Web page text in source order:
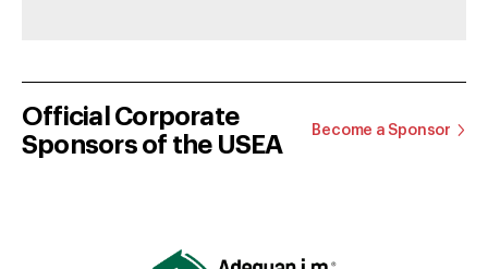
Official Corporate
Sponsors of the USEA
Become a Sponsor